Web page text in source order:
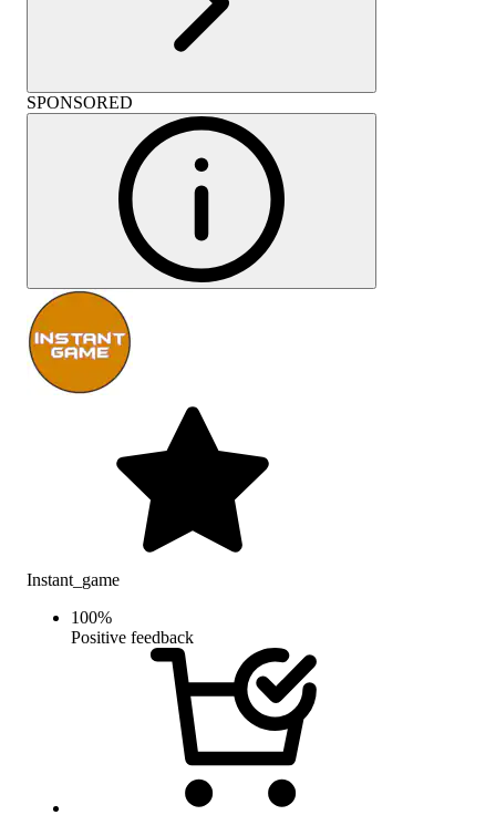
SPONSORED
Instant_game
100%
Positive feedback